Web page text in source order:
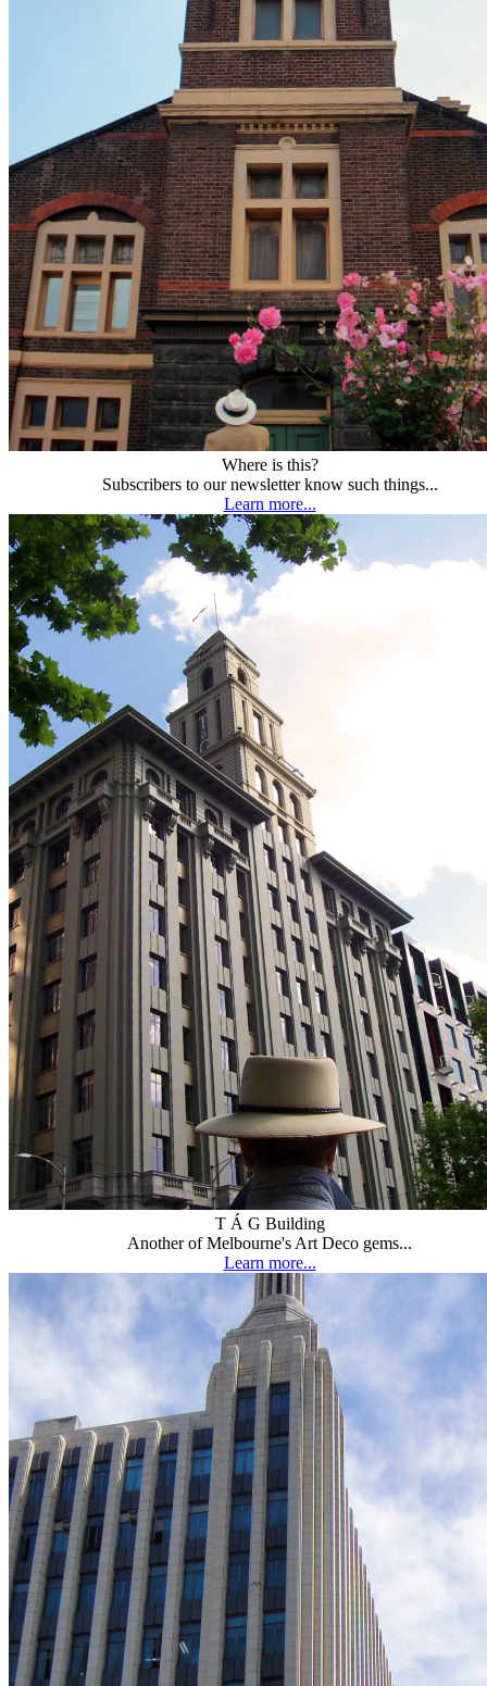
Where is this?
Subscribers to our newsletter know such things...
Learn more...
T Á G Building
Another of Melbourne's Art Deco gems...
Learn more...